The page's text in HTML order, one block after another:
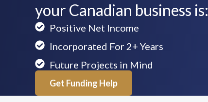
your Canadian business is:
Positive Net Income
Incorporated For 2+ Years
Future Projects in Mind
Get Funding Help